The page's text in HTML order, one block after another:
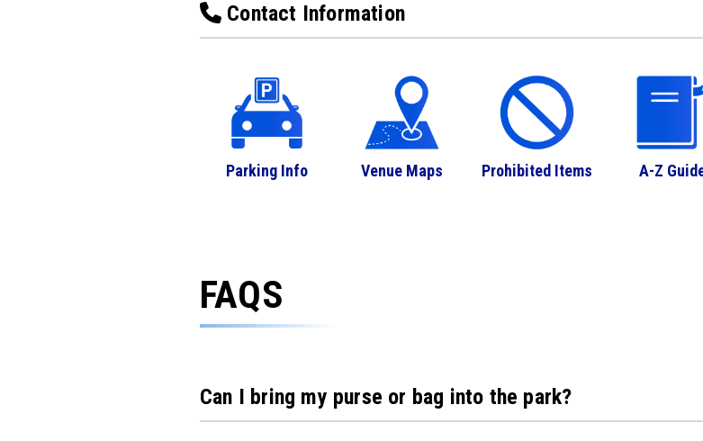
Contact Information
Parking Info Venue Maps Prohibited Items A-Z
FAQS
Can I bring my purse or bag into the park?